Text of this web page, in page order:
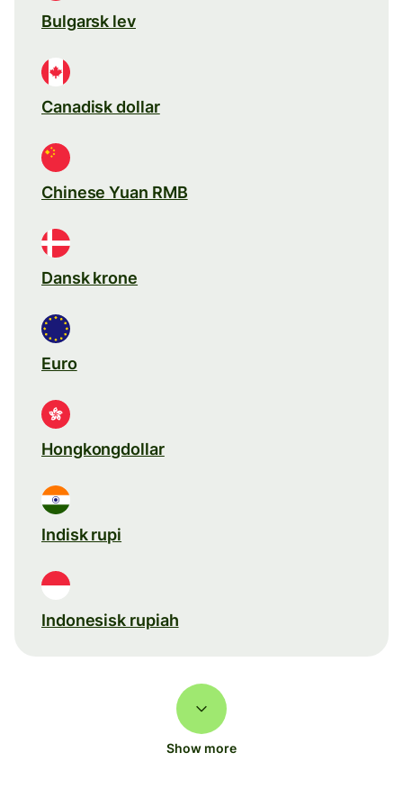
Bulgarsk lev
Canadisk dollar
Chinese Yuan RMB
Dansk krone
Euro
Hongkongdollar
Indisk rupi
Indonesisk rupiah
Show more